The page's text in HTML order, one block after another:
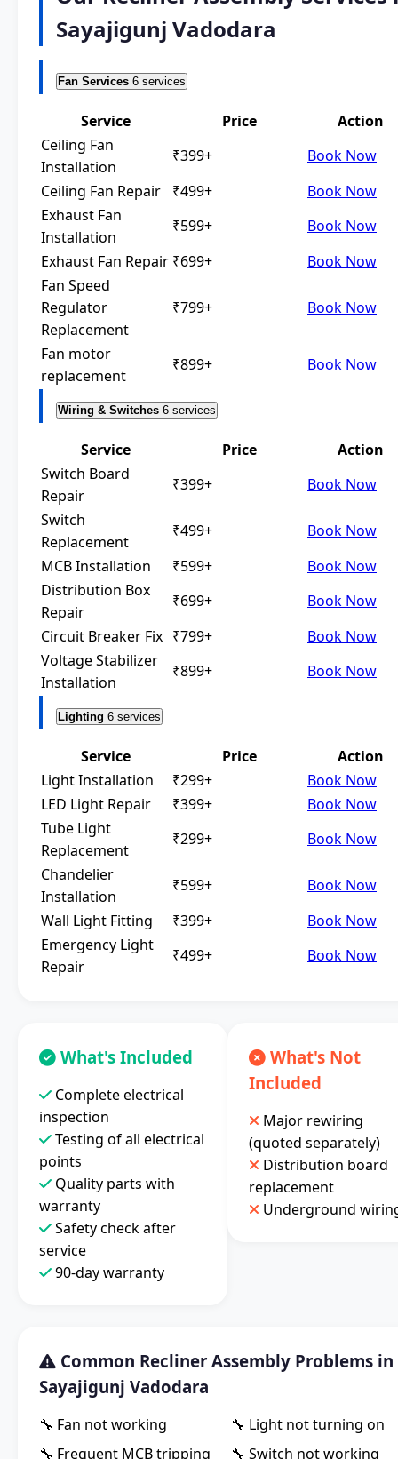
Sayajigunj Vadodara
Fan Services 6 services
Service Price
Action
Ceiling Fan
Installation
₹399+
Book Now
Ceiling Fan Repair
₹499+
Book Now
Exhaust Fan
Installation
₹599+
Book Now
Exhaust Fan Repair ₹699+
Book Now
Fan Speed
Regulator
Replacement
₹799+ Book Now
Fan motor
replacement
₹899+ Book Now
Wiring & Switches 6 services
Service Price
Action
Switch Board
Repair
₹399+
Book Now
Switch
Replacement
₹499+
Book Now
MCB Installation
₹599+
Book Now
Distribution Box
Repair
₹699+
Book Now
Circuit Breaker Fix ₹799+
Book Now
Voltage Stabilizer
Installation
₹899+ Book Now
Lighting 6 services
Service Price
Action
Light Installation
₹299+
Book Now
LED Light Repair
₹399+
Book Now
Tube Light
Replacement
₹299+
Book Now
Chandelier
Installation
₹599+
Book Now
Wall Light Fitting
₹399+
Book Now
Emergency Light
Repair
₹499+ Book Now
What's Included
Complete electrical
inspection
Testing of all electrical
points
Quality parts with
warranty
Safety check after
service
90-day warranty
What's Not
Included
Major rewiring
(quoted separately)
Distribution board
replacement
Underground
Common Recliner Assembly Problems in
Sayajigunj Vadodara
🔧 Fan not working
🔧 Light not turning on
🔧 Frequent MCB tripping
🔧 Switch not working